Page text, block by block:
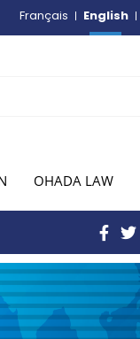
Français English
OHADA LAW